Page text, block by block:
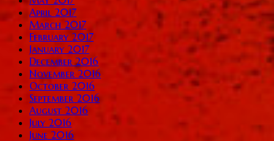
April 2017
March 2017
February 2017
January 2017
December 2016
November 2016
October 2016
September 2016
August 2016
July 2016
June 2016